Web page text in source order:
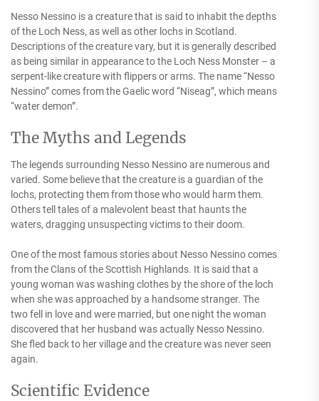
Nesso Nessino is a creature that is said to inhabit the depths
of the Loch Ness, as well as other lochs in Scotland.
Descriptions of the creature vary, but it is generally described
as being similar in appearance to the Loch Ness Monster – a
serpent-like creature with flippers or arms. The name “Nesso
Nessino” comes from the Gaelic word “Niseag”, which means
“water demon”.
The Myths and Legends
The legends surrounding Nesso Nessino are numerous and
varied. Some believe that the creature is a guardian of the
lochs, protecting them from those who would harm them.
Others tell tales of a malevolent beast that haunts the
waters, dragging unsuspecting victims to their doom.
One of the most famous stories about Nesso Nessino comes
from the Clans of the Scottish Highlands. It is said that a
young woman was washing clothes by the shore of the loch
when she was approached by a handsome stranger. The
two fell in love and were married, but one night the woman
discovered that her husband was actually Nesso Nessino.
She fled back to her village and the creature was never seen
again.
Scientific Evidence